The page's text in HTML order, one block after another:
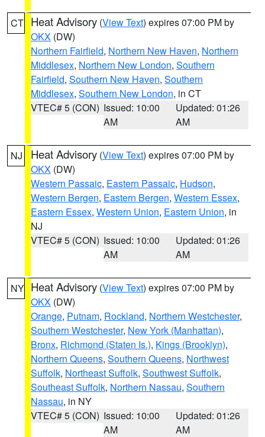
CT Heat Advisory (View Text) expires 07:00 PM by
OKX (DW)
Northern Fairfield, Northern New Haven, Northern
Middlesex, Northern New London, Southern
Fairfield, Southern New Haven, Southern
Middlesex, Southern New London, in CT
VTEC# 5 (CON) Issued: 10:00
AM
Updated: 01:26
AM
NJ Heat Advisory (View Text) expires 07:00 PM by
OKX (DW)
Western Passaic, Eastern Passaic, Hudson,
Western Bergen, Eastern Bergen, Western Essex,
Eastern Essex, Western Union, Eastern Union, in
NJ
VTEC# 5 (CON) Issued: 10:00
AM
Updated: 01:26
AM
NY Heat Advisory (View Text) expires 07:00 PM by
OKX (DW)
Orange, Putnam, Rockland, Northern Westchester,
Southern Westchester, New York (Manhattan),
Bronx, Richmond (Staten Is.), Kings (Brooklyn),
Northern Queens, Southern Queens, Northwest
Suffolk, Northeast Suffolk, Southwest Suffolk,
Southeast Suffolk, Northern Nassau, Southern
Nassau, in NY
VTEC# 5 (CON) Issued: 10:00
AM
Updated: 01:26
AM